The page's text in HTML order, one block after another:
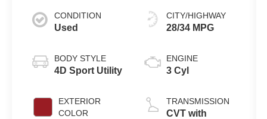
CONDITION
Used
BODY STYLE
4D Sport Utility
EXTERIOR
COLOR
CITY/HIGHWAY
28/34 MPG
ENGINE
3 Cyl
TRANSMISSION
CVT with